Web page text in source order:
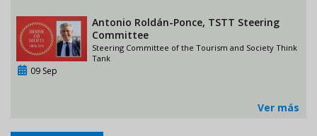
Antonio Roldán-Ponce, TSTT Steering
Committee
Steering Committee of the Tourism and Society Think
Tank
09 Sep
Ver más